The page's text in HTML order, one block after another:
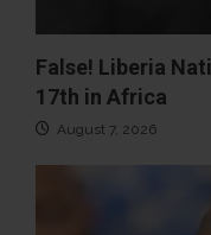
False! Liberia
17th in Africa
August 7, 2026